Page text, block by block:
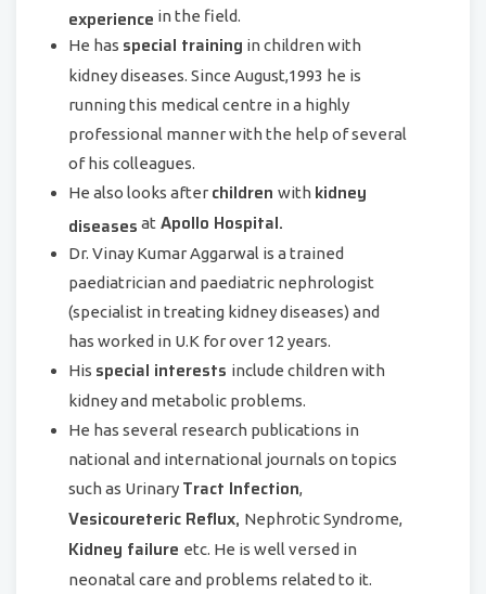
experience in the field.
He has special training in children with
kidney diseases. Since August,1993 he is
running this medical centre in a highly
professional manner with the help of several
of his colleagues.
He also looks after children with kidney
diseases at Apollo Hospital.
Dr. Vinay Kumar Aggarwal is a trained
paediatrician and paediatric nephrologist
(specialist in treating kidney diseases) and
has worked in U.K for over 12 years.
His special interests include children with
kidney and metabolic problems.
He has several research publications in
national and international journals on topics
such as Urinary Tract Infection,
Vesicoureteric Reflux, Nephrotic Syndrome,
Kidney failure etc. He is well versed in
neonatal care and problems related to it.